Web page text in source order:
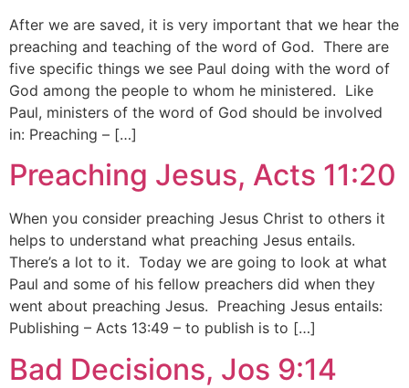
After we are saved, it is very important that we hear the
preaching and teaching of the word of God. There are
five specific things we see Paul doing with the word of
God among the people to whom he ministered. Like
Paul, ministers of the word of God should be involved
in: Preaching – […]
Preaching Jesus, Acts 11:20
When you consider preaching Jesus Christ to others it
helps to understand what preaching Jesus entails.
There’s a lot to it. Today we are going to look at what
Paul and some of his fellow preachers did when they
went about preaching Jesus. Preaching Jesus entails:
Publishing – Acts 13:49 – to publish is to […]
Bad Decisions, Jos 9:14